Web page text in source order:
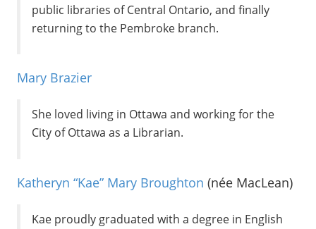
public libraries of Central Ontario, and finally
returning to the Pembroke branch.
Mary Brazier
She loved living in Ottawa and working for the
City of Ottawa as a Librarian.
Katheryn “Kae” Mary Broughton (née MacLean)
Kae proudly graduated with a degree in English